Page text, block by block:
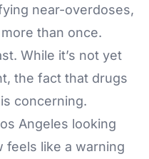
near-overdoses,
than once.
While it’s not yet
the fact that drugs
concerning.
Angeles looking
feels like a warning